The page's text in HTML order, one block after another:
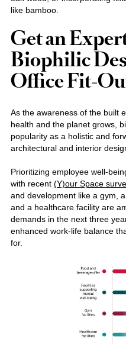
like bamboo.
Get an
Biophilic
Office Fit-
As the awareness of the built
health and the planet grows,
popularity as a holistic and
architectural and interior
Prioritizing employee well-
with recent (Y)our Space
and development like a gym,
and a healthcare facility are
demands in the next three
enhanced work-life balance
for.